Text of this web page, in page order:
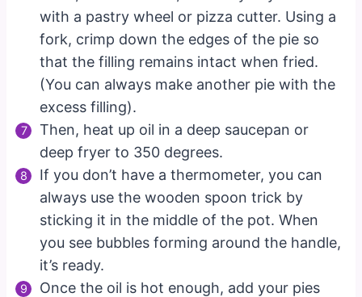
with a pastry wheel or pizza cutter. Using a
fork, crimp down the edges of the pie so
that the filling remains intact when fried.
(You can always make another pie with the
excess filling).
Then, heat up oil in a deep saucepan or
deep fryer to 350 degrees.
If you don’t have a thermometer, you can
always use the wooden spoon trick by
sticking it in the middle of the pot. When
you see bubbles forming around the handle,
it’s ready.
Once the oil is hot enough, add your pies